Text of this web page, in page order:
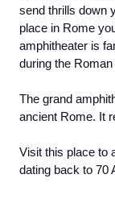
send thrills down
place in Rome
amphitheater is
during the
The grand
ancient Rome. It
Visit this place to
dating back to 70